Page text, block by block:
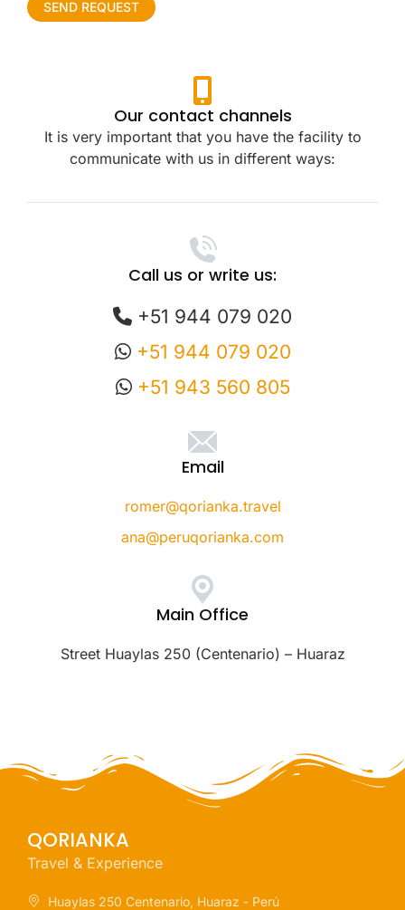
Our contact channels
It is very important that you have the facility to
communicate with us in different ways:
Call us or write us:
+51 944 079 020
+51 944 079 020
+51 943 560 805
Email
romer@qorianka.travel
ana@peruqorianka.com
Main Office
Street Huaylas 250 (Centenario) – Huaraz
QORIANKA
Travel & Experience
Huaylas 250 Centenario, Huaraz - Perú